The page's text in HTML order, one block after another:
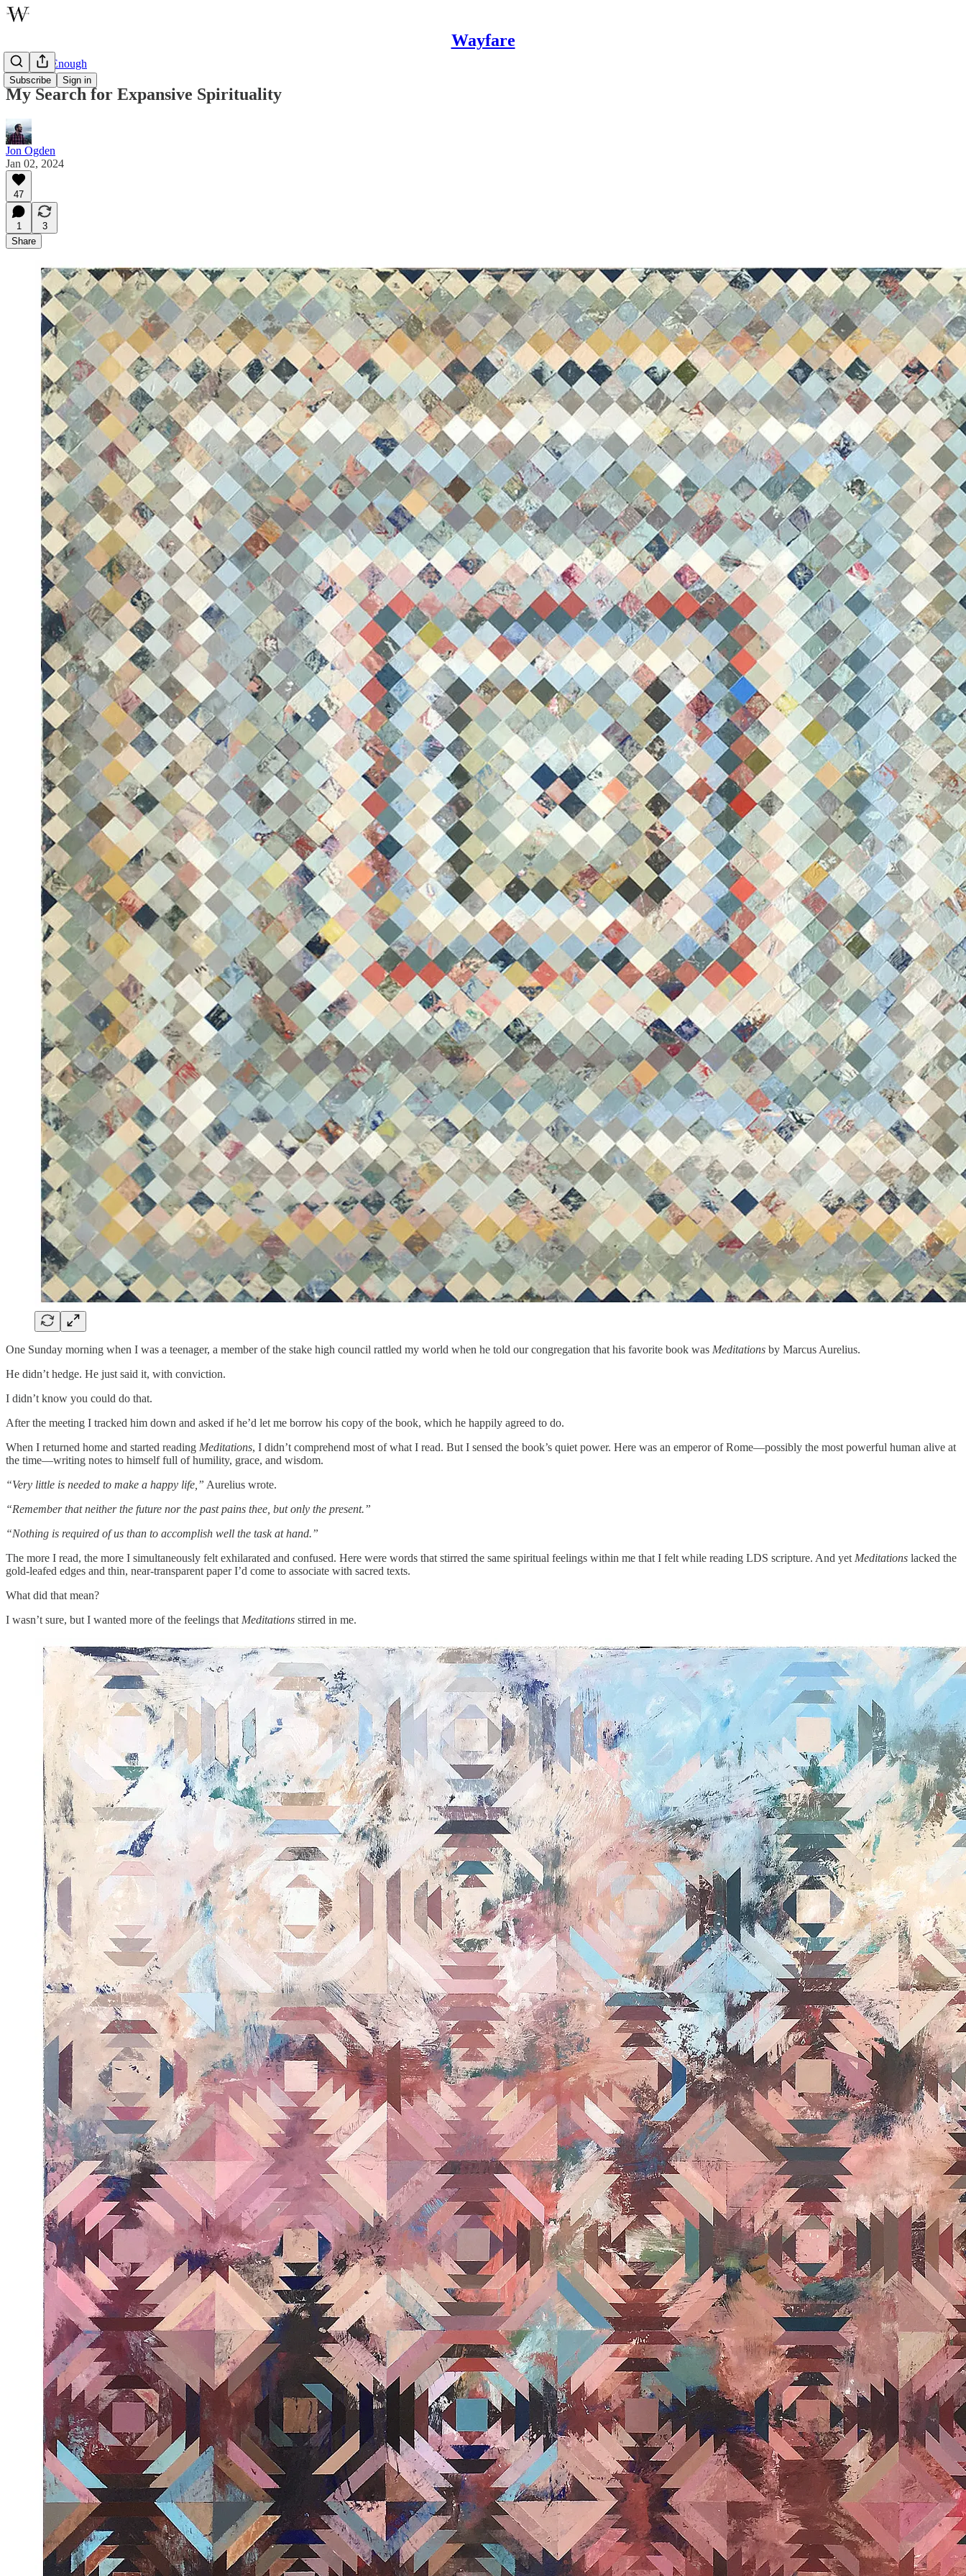
Wayfare
Subscribe Sign in
One Step Enough
My Search for Expansive Spirituality
Jon Ogden
Jan 02, 2024
47
1
3
Share
One Sunday morning when I was a teenager, a member of the stake high council rattled my world when he told our congregation that his favorite book was Meditations by Marcus Aurelius.
He didn’t hedge. He just said it, with conviction.
I didn’t know you could do that.
After the meeting I tracked him down and asked if he’d let me borrow his copy of the book, which he happily agreed to do.
When I returned home and started reading Meditations, I didn’t comprehend most of what I read. But I sensed the book’s quiet power. Here was an emperor of Rome—possibly the most powerful human alive at
the time—writing notes to himself full of humility, grace, and wisdom.
“Very little is needed to make a happy life,” Aurelius wrote.
“Remember that neither the future nor the past pains thee, but only the present.”
“Nothing is required of us than to accomplish well the task at hand.”
The more I read, the more I simultaneously felt exhilarated and confused. Here were words that stirred the same spiritual feelings within me that I felt while reading LDS scripture. And yet Meditations lacked the
gold-leafed edges and thin, near-transparent paper I’d come to associate with sacred texts.
What did that mean?
I wasn’t sure, but I wanted more of the feelings that Meditations stirred in me.